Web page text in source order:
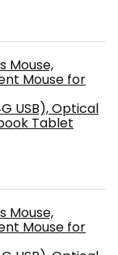
Mouse,
Mouse for
USB), Optical
Tablet
Mouse,
Mouse for